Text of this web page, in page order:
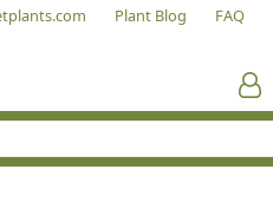
Plant Blog FAQ